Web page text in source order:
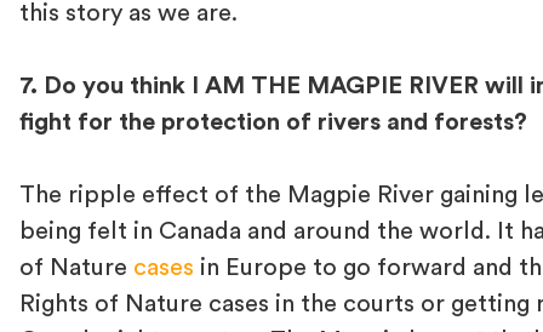
this story as we are.
7. Do you think I AM THE MAGPIE RIVER will
fight for the protection of rivers and forests?
The ripple effect of the Magpie River gaining
being felt in Canada and around the world. It
of Nature cases in Europe to go forward and
Rights of Nature cases in the courts or